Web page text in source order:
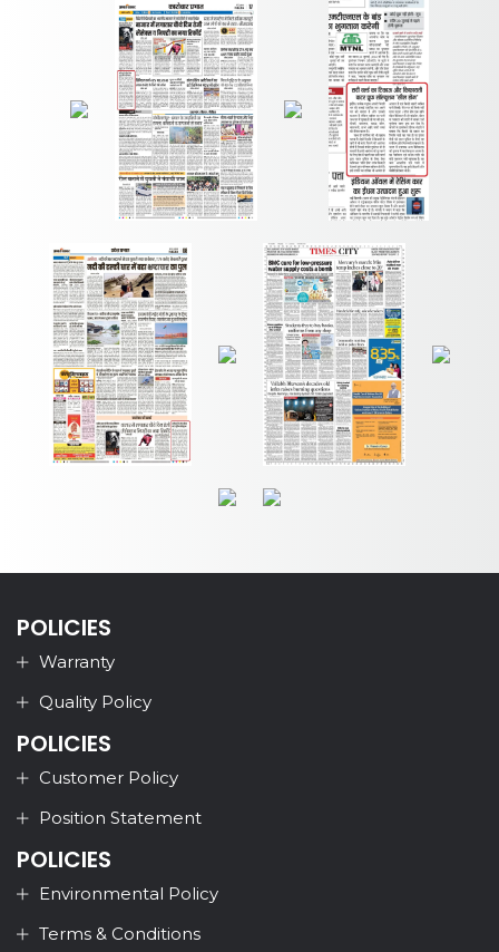
POLICIES
Warranty
Quality Policy
POLICIES
Customer Policy
Position Statement
POLICIES
Environmental Policy
Terms & Conditions